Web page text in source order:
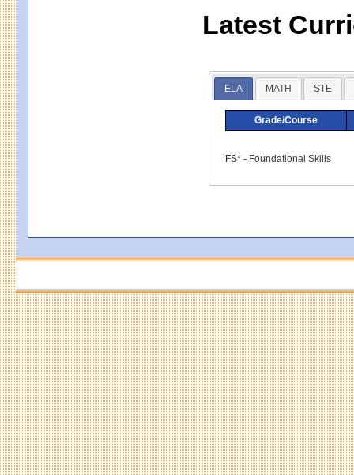
Latest
ELA MATH STE
Grade/Course
FS* - Foundational Skills